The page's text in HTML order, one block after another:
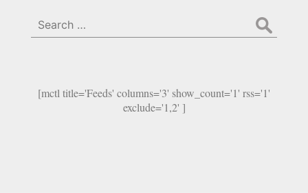
Search
for:
[mctl title='Feeds' columns='3' show_count='1' rss='1'
exclude='1,2' ]